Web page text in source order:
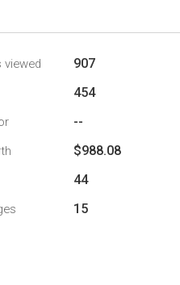
viewed 907
454
--
$988.08
44
15